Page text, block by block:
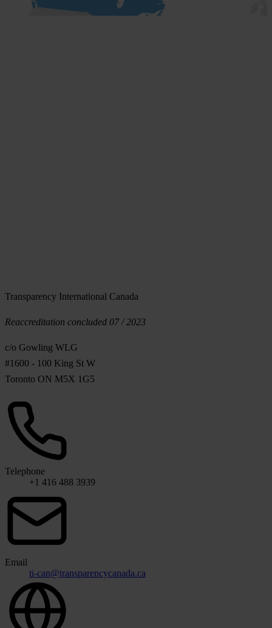
Transparency International Canada
Reaccreditation concluded 07 / 2023
c/o Gowling WLG
#1600 - 100 King St W
Toronto ON M5X 1G5
Telephone
+1 416 488 3939
Email
ti-can@transparencycanada.ca